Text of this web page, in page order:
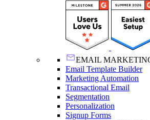
EMAIL
Email Template Builder
Marketing Automation
Transactional Email
Segmentation
Personalization
Signup Forms